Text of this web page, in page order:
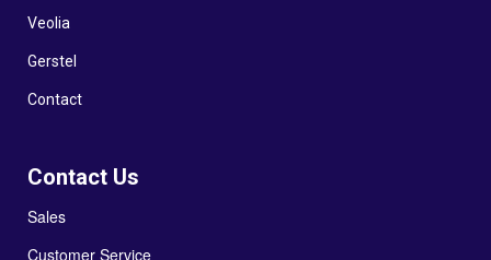
Veolia
Gerstel
Contact
Contact Us
Sales
Customer Service